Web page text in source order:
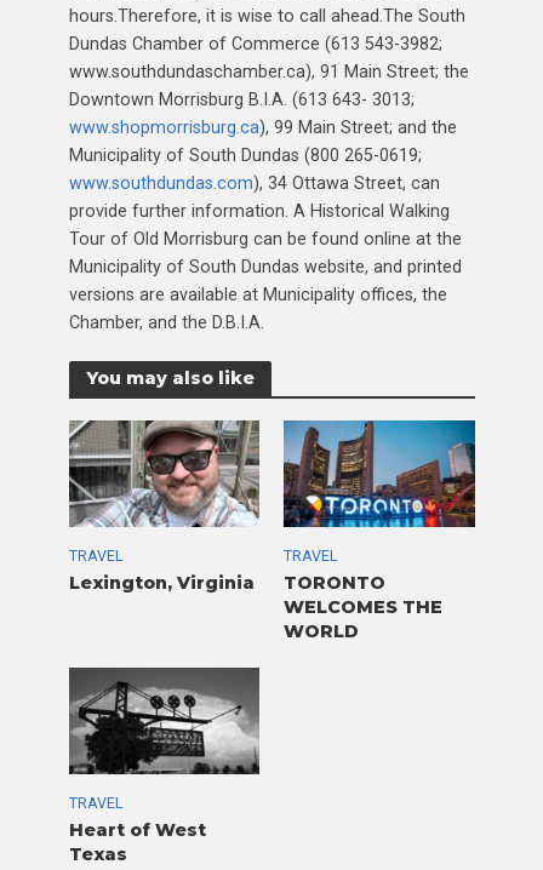
hours.Therefore, it is wise to call ahead.The South
Dundas Chamber of Commerce (613 543-3982;
www.southdundaschamber.ca), 91 Main Street; the
Downtown Morrisburg B.I.A. (613 643- 3013;
www.shopmorrisburg.ca), 99 Main Street; and the
Municipality of South Dundas (800 265-0619;
www.southdundas.com), 34 Ottawa Street, can
provide further information. A Historical Walking
Tour of Old Morrisburg can be found online at the
Municipality of South Dundas website, and printed
versions are available at Municipality offices, the
Chamber, and the D.B.I.A.
You may also like
TRAVEL
Lexington, Virginia
TRAVEL
TORONTO
WELCOMES THE
WORLD
TRAVEL
Heart of West
Texas